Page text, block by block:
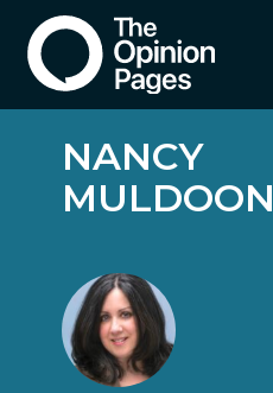
NANCY
MULDOON